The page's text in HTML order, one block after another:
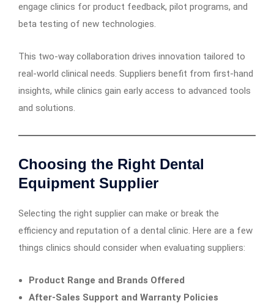
engage clinics for product feedback, pilot programs, and
beta testing of new technologies.
This two-way collaboration drives innovation tailored to
real-world clinical needs. Suppliers benefit from first-hand
insights, while clinics gain early access to advanced tools
and solutions.
Choosing the Right Dental
Equipment Supplier
Selecting the right supplier can make or break the
efficiency and reputation of a dental clinic. Here are a few
things clinics should consider when evaluating suppliers:
Product Range and Brands Offered
After-Sales Support and Warranty Policies